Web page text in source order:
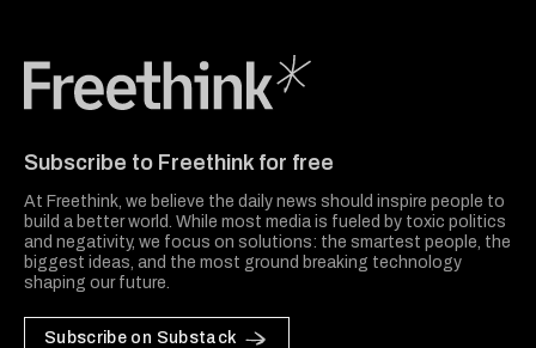
Subscribe to Freethink for free
At Freethink, we believe the daily news should inspire people to
build a better world. While most media is fueled by toxic politics
and negativity, we focus on solutions: the smartest people, the
biggest ideas, and the most ground breaking technology
shaping our future.
Subscribe on Substack